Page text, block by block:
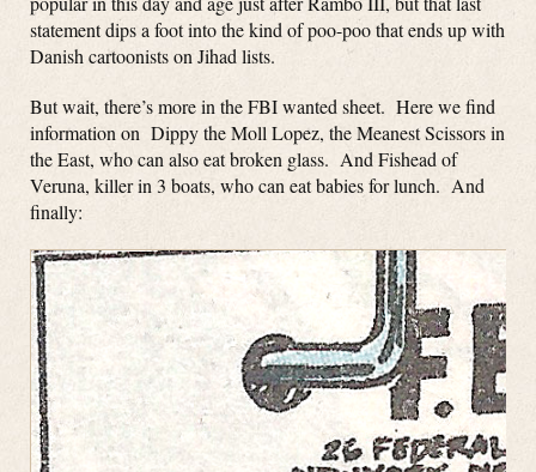
statement dips a foot into the kind of poo-poo that ends up with
Danish cartoonists on Jihad lists.
But wait, there’s more in the FBI wanted sheet. Here we find
information on Dippy the Moll Lopez, the Meanest Scissors in
the East, who can also eat broken glass. And Fishead of
Veruna, killer in 3 boats, who can eat babies for lunch. And
finally: